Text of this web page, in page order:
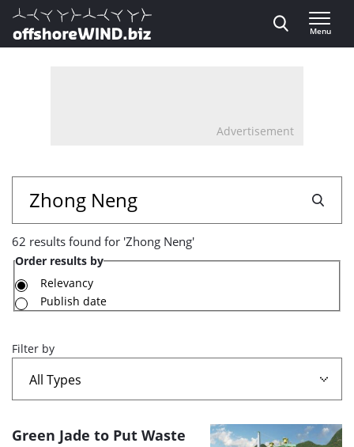
Direct naar inhoud
, go to home
Menu
Advertisement
62
results
found
for
'Zhong
Neng'
62 results found for 'Zhong Neng'
Order results by
Relevancy
Publish date
Filter by
A
Green Jade to Put Waste